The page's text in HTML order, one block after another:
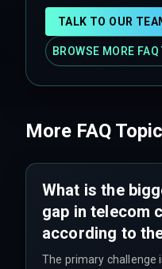
TALK TO OUR
BROWSE MORE FAQ
More FAQ
What is the
gap in telecom
according to
The primary challenge